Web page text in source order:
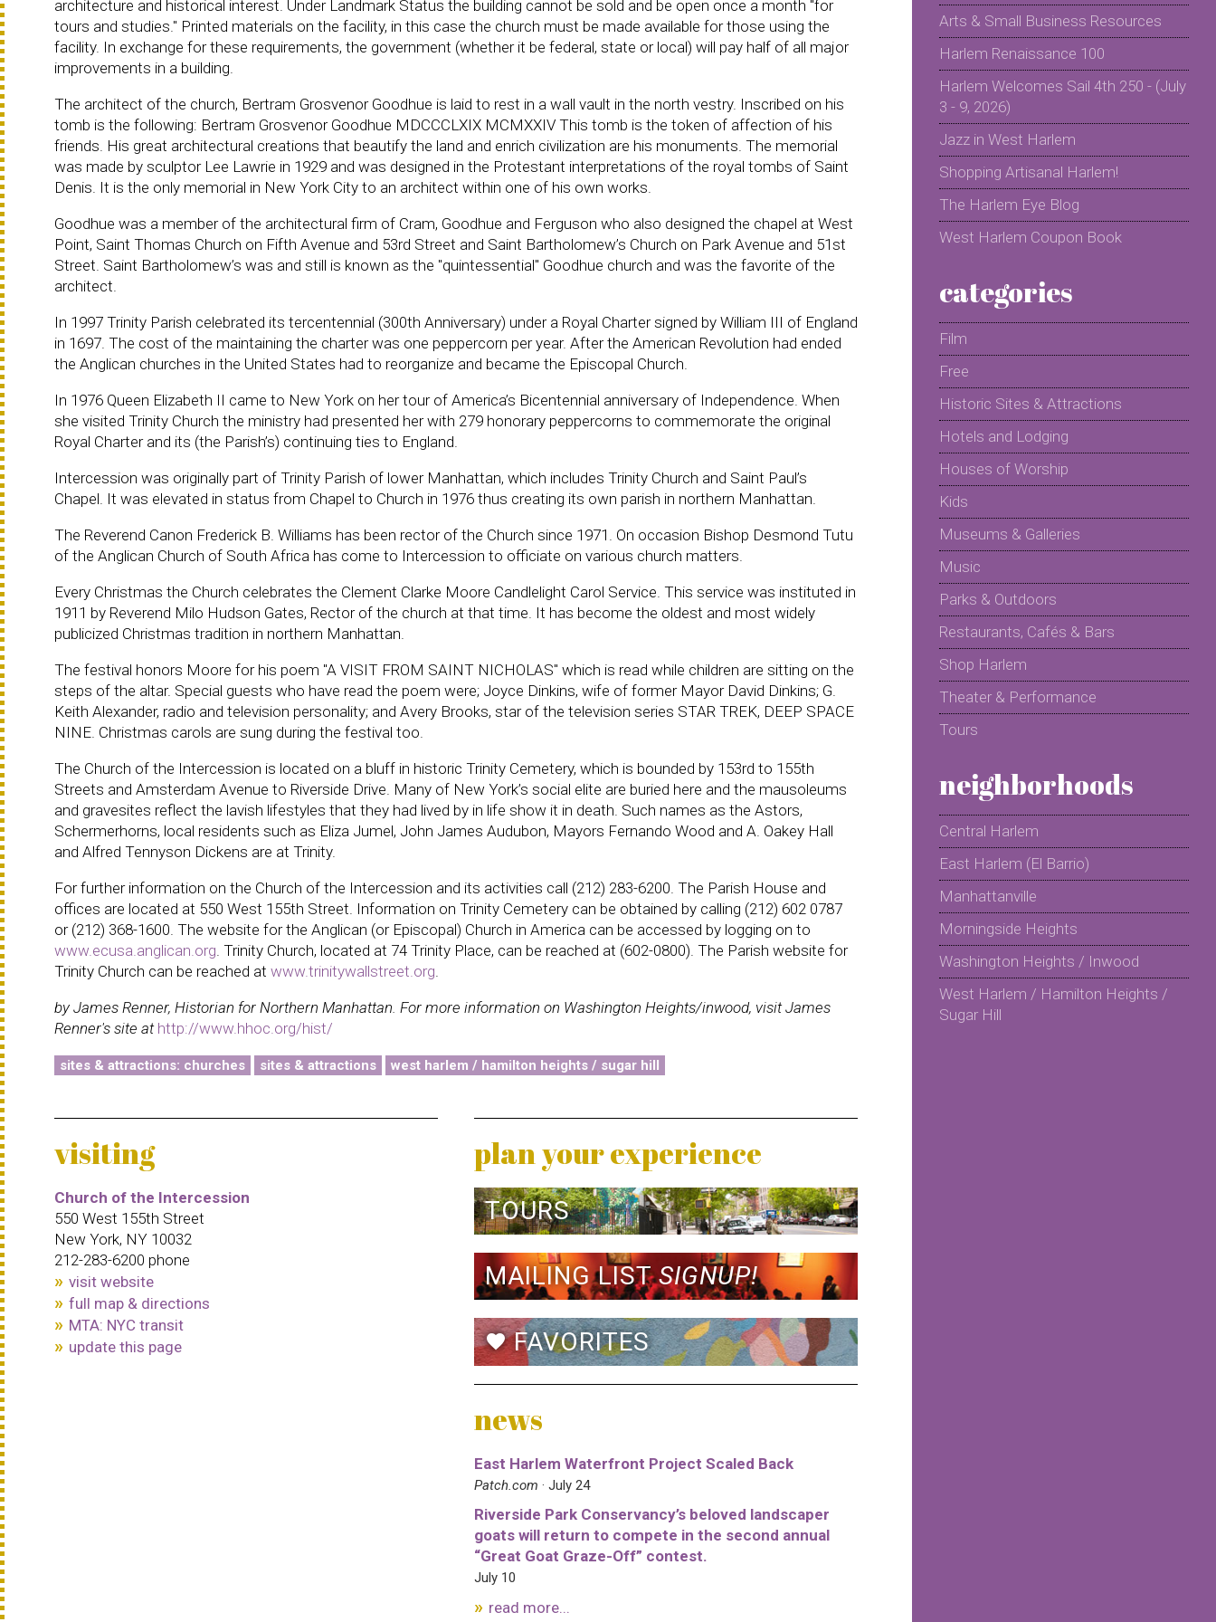
architecture and historical interest. Under Landmark Status the building cannot be sold and be open once a month "for
tours and studies." Printed materials on the facility, in this case the church must be made available for those using the
facility. In exchange for these requirements, the government (whether it be federal, state or local) will pay half of all major
improvements in a building.
The architect of the church, Bertram Grosvenor Goodhue is laid to rest in a wall vault in the north vestry. Inscribed on his
tomb is the following: Bertram Grosvenor Goodhue MDCCCLXIX MCMXXIV This tomb is the token of affection of his
friends. His great architectural creations that beautify the land and enrich civilization are his monuments. The memorial
was made by sculptor Lee Lawrie in 1929 and was designed in the Protestant interpretations of the royal tombs of Saint
Denis. It is the only memorial in New York City to an architect within one of his own works.
Goodhue was a member of the architectural firm of Cram, Goodhue and Ferguson who also designed the chapel at West
Point, Saint Thomas Church on Fifth Avenue and 53rd Street and Saint Bartholomew’s Church on Park Avenue and 51st
Street. Saint Bartholomew’s was and still is known as the "quintessential" Goodhue church and was the favorite of the
architect.
In 1997 Trinity Parish celebrated its tercentennial (300th Anniversary) under a Royal Charter signed by William III of England
in 1697. The cost of the maintaining the charter was one peppercorn per year. After the American Revolution had ended
the Anglican churches in the United States had to reorganize and became the Episcopal Church.
In 1976 Queen Elizabeth II came to New York on her tour of America’s Bicentennial anniversary of Independence. When
she visited Trinity Church the ministry had presented her with 279 honorary peppercorns to commemorate the original
Royal Charter and its (the Parish’s) continuing ties to England.
Intercession was originally part of Trinity Parish of lower Manhattan, which includes Trinity Church and Saint Paul’s
Chapel. It was elevated in status from Chapel to Church in 1976 thus creating its own parish in northern Manhattan.
The Reverend Canon Frederick B. Williams has been rector of the Church since 1971. On occasion Bishop Desmond Tutu
of the Anglican Church of South Africa has come to Intercession to officiate on various church matters.
Every Christmas the Church celebrates the Clement Clarke Moore Candlelight Carol Service. This service was instituted in
1911 by Reverend Milo Hudson Gates, Rector of the church at that time. It has become the oldest and most widely
publicized Christmas tradition in northern Manhattan.
The festival honors Moore for his poem "A VISIT FROM SAINT NICHOLAS" which is read while children are sitting on the
steps of the altar. Special guests who have read the poem were; Joyce Dinkins, wife of former Mayor David Dinkins; G.
Keith Alexander, radio and television personality; and Avery Brooks, star of the television series STAR TREK, DEEP SPACE
NINE. Christmas carols are sung during the festival too.
The Church of the Intercession is located on a bluff in historic Trinity Cemetery, which is bounded by 153rd to 155th
Streets and Amsterdam Avenue to Riverside Drive. Many of New York’s social elite are buried here and the mausoleums
and gravesites reflect the lavish lifestyles that they had lived by in life show it in death. Such names as the Astors,
Schermerhorns, local residents such as Eliza Jumel, John James Audubon, Mayors Fernando Wood and A. Oakey Hall
and Alfred Tennyson Dickens are at Trinity.
For further information on the Church of the Intercession and its activities call (212) 283-6200. The Parish House and
offices are located at 550 West 155th Street. Information on Trinity Cemetery can be obtained by calling (212) 602 0787
or (212) 368-1600. The website for the Anglican (or Episcopal) Church in America can be accessed by logging on to
www.ecusa.anglican.org . Trinity Church, located at 74 Trinity Place, can be reached at (602-0800). The Parish website for
Trinity Church can be reached at www.trinitywallstreet.org
by James Renner, Historian for Northern Manhattan. For more information on Washington Heights/inwood, visit James
Renner's site at http://www.hhoc.org/hist/
sites & attractions: churches sites & attractions west harlem / hamilton heights / sugar hill
visiting
Church of the Intercession
550 West 155th Street
New York, NY 10032
212-283-6200 phone
visit website
full map & directions
MTA: NYC transit
update this page
plan your experience
TOURS
MAILING LISTSIGNUP!
favoriteFAVORITES
news
East Harlem Waterfront Project Scaled Back
Patch.com · July 24
Riverside Park Conservancy’s beloved landscaper
goats will return to compete in the second annual
“Great Goat Graze-Off” contest.
July 10
read more...
Arts & Small Business Resources
Harlem Renaissance 100
Harlem Welcomes Sail 4th 250 - (July
3 - 9, 2026)
Jazz in West Harlem
Shopping Artisanal Harlem!
The Harlem Eye Blog
West Harlem Coupon Book
categories
Film
Free
Historic Sites & Attractions
Hotels and Lodging
Houses of Worship
Kids
Museums & Galleries
Music
Parks & Outdoors
Restaurants, Cafés & Bars
Shop Harlem
Theater & Performance
Tours
neighborhoods
Central Harlem
East Harlem (El Barrio)
Manhattanville
Morningside Heights
Washington Heights / Inwood
West Harlem / Hamilton Heights /
Sugar Hill